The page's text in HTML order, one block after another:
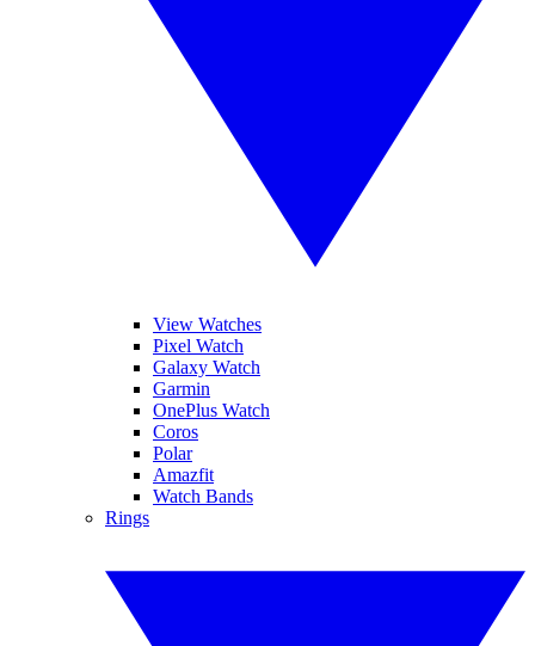
View Watches
Pixel Watch
Galaxy Watch
Garmin
OnePlus Watch
Coros
Polar
Amazfit
Watch Bands
Rings